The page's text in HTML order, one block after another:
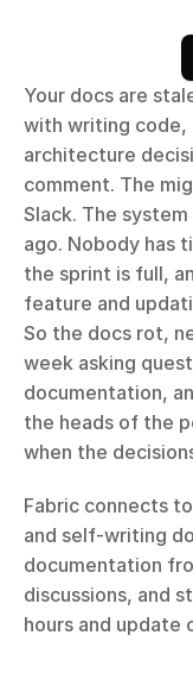
Your docs are
with writing code,
architecture
comment. The
Slack. The
ago. Nobody has
the sprint is full,
feature and
So the docs rot,
week asking
documentation,
the heads of the
when the
Fabric connects to
and self-writing
documentation
discussions, and
hours and update